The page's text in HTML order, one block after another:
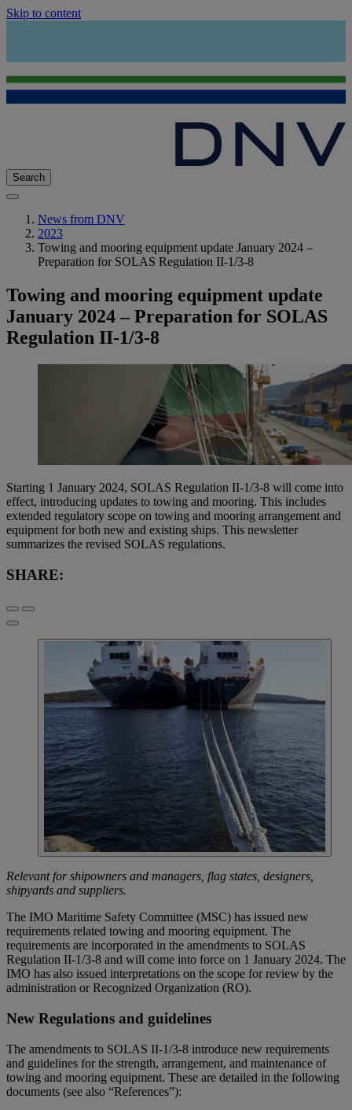
Skip to content
Search
News from DNV
2023
Towing and mooring equipment update January 2024 –
Preparation for SOLAS Regulation II-1/3-8
Towing and mooring equipment update
January 2024 – Preparation for SOLAS
Regulation II-1/3-8
Starting 1 January 2024, SOLAS Regulation II-1/3-8 will come into
effect, introducing updates to towing and mooring. This includes
extended regulatory scope on towing and mooring arrangement and
equipment for both new and existing ships. This newsletter
summarizes the revised SOLAS regulations.
SHARE:
Relevant for shipowners and managers, flag states, designers,
shipyards and suppliers.
The IMO Maritime Safety Committee (MSC) has issued new
requirements related towing and mooring equipment. The
requirements are incorporated in the amendments to SOLAS
Regulation II-1/3-8 and will come into force on 1 January 2024. The
IMO has also issued interpretations on the scope for review by the
administration or Recognized Organization (RO).
New Regulations and guidelines
The amendments to SOLAS II-1/3-8 introduce new requirements
and guidelines for the strength, arrangement, and maintenance of
towing and mooring equipment. These are detailed in the following
documents (see also “References”):